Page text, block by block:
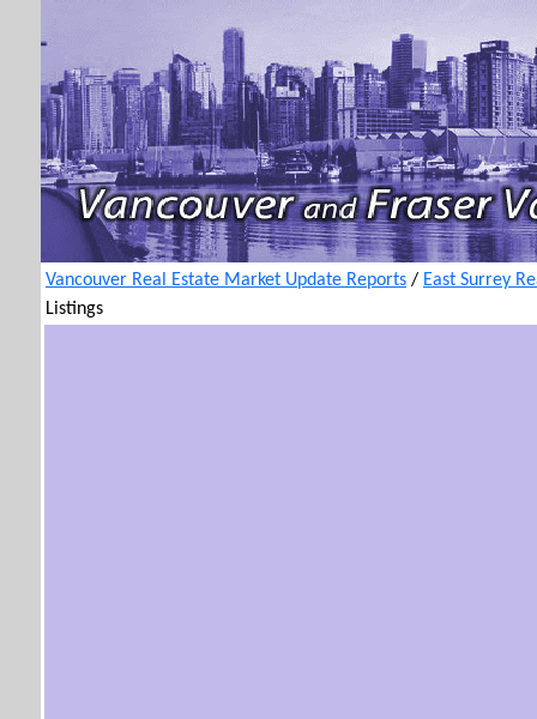
Vancouver Real Estate Market Update Reports / East Surrey
Listings